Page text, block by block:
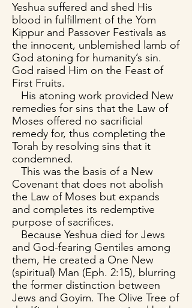
Yeshua suffered and shed His
blood in fulfillment of the Yom
Kippur and Passover Festivals as
the innocent, unblemished lamb of
God atoning for humanity’s sin.
God raised Him on the Feast of
First Fruits.
His atoning work provided New
remedies for sins that the Law of
Moses offered no sacrificial
remedy for, thus completing the
Torah by resolving sins that it
condemned.
This was the basis of a New
Covenant that does not abolish
the Law of Moses but expands
and completes its redemptive
purpose of sacrifices.
Because Yeshua died for Jews
and God-fearing Gentiles among
them, He created a One New
(spiritual) Man (Eph. 2:15), blurring
the former distinction between
Jews and Goyim. The Olive Tree of